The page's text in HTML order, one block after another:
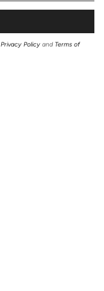
Privacy Policy and Terms of